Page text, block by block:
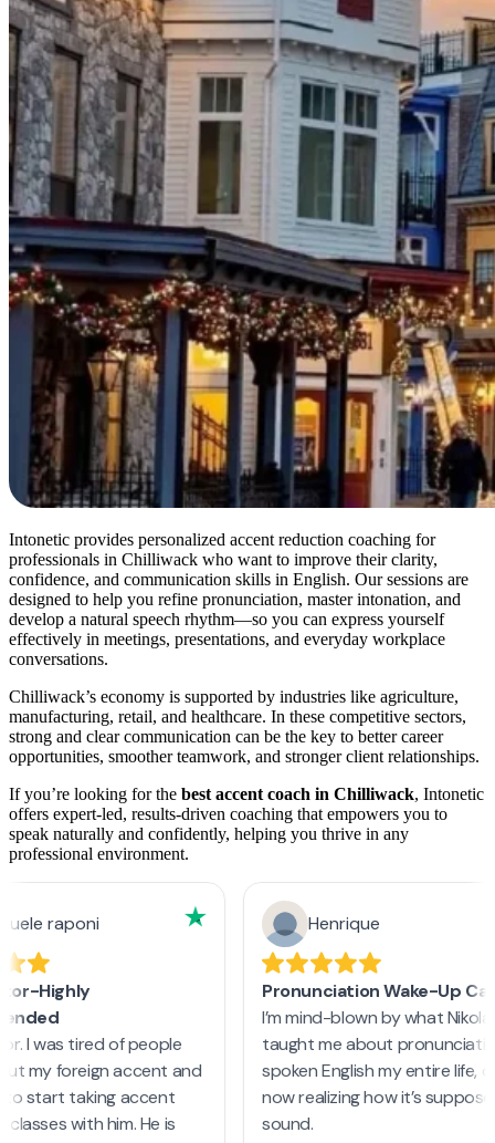
Intonetic provides personalized accent reduction coaching for
professionals in Chilliwack who want to improve their clarity,
confidence, and communication skills in English. Our sessions are
designed to help you refine pronunciation, master intonation, and
develop a natural speech rhythm—so you can express yourself
effectively in meetings, presentations, and everyday workplace
conversations.
Chilliwack’s economy is supported by industries like agriculture,
manufacturing, retail, and healthcare. In these competitive sectors,
strong and clear communication can be the key to better career
opportunities, smoother teamwork, and stronger client relationships.
If you’re looking for the best accent coach in Chilliwack, Intonetic
offers expert-led, results-driven coaching that empowers you to
speak naturally and confidently, helping you thrive in any
professional environment.